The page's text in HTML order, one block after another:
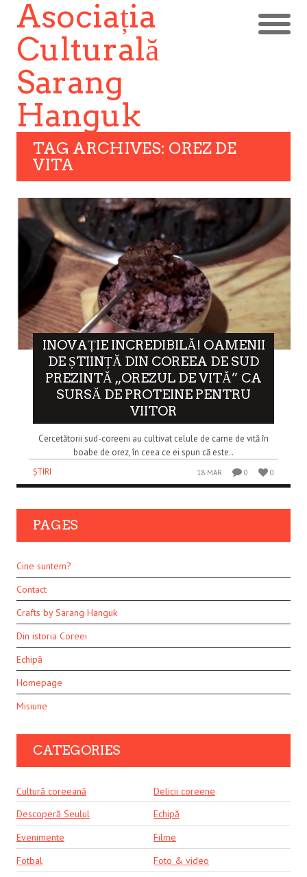
Asociația
Culturală
Sarang
Hanguk
TAG ARCHIVES: OREZ DE
VITA
INOVAȚIE INCREDIBILĂ! OAMENII
DE ȘTIINȚĂ DIN COREEA DE SUD
PREZINTĂ „OREZUL DE VITĂ” CA
SURSĂ DE PROTEINE PENTRU
VIITOR
Cercetătorii sud-coreeni au cultivat celule de carne de vită în
boabe de orez, în ceea ce ei spun că este..
ȘTIRI
18 MAR 0 0
PAGES
Cine suntem?
Contact
Crafts by Sarang Hanguk
Din istoria Coreei
Echipă
Homepage
Misiune
CATEGORIES
Cultură coreeană
Delicii coreene
Descoperă Seulul
Echipă
Evenimente
Filme
Fotbal
Foto & video